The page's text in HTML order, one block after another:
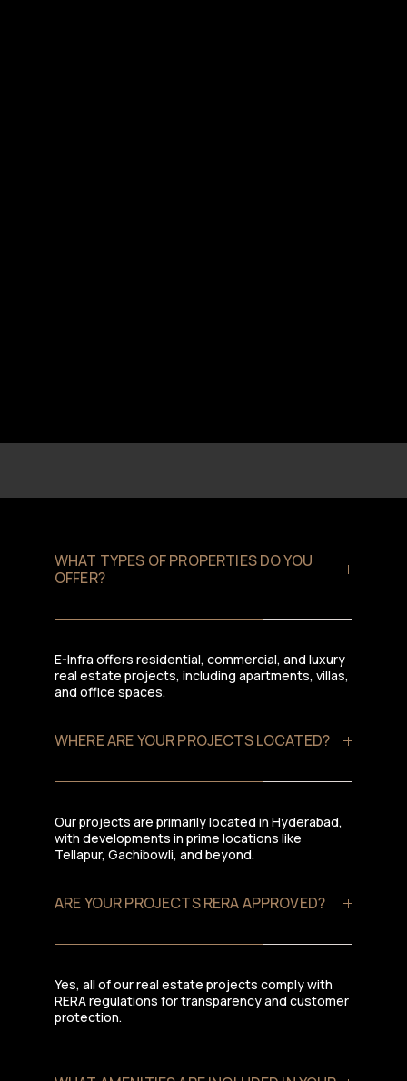
WHAT TYPES OF PROPERTIES DO YOU
OFFER?
E-Infra offers residential, commercial, and luxury
real estate projects, including apartments, villas,
and office spaces.
WHERE ARE YOUR PROJECTS LOCATED?
Our projects are primarily located in Hyderabad,
with developments in prime locations like
Tellapur, Gachibowli, and beyond.
ARE YOUR PROJECTS RERA APPROVED?
Yes, all of our real estate projects comply with
RERA regulations for transparency and customer
protection.